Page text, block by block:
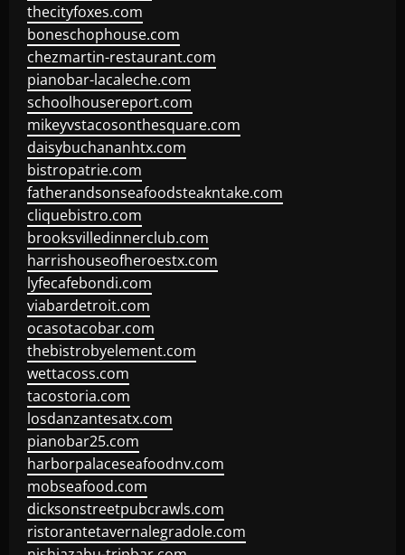
thecityfoxes.com
boneschophouse.com
chezmartin-restaurant.com
pianobar-lacaleche.com
schoolhousereport.com
mikeyvstacosonthesquare.com
daisybuchananhtx.com
bistropatrie.com
fatherandsonseafoodsteakntake.com
cliquebistro.com
brooksvilledinnerclub.com
harrishouseofheroestx.com
lyfecafebondi.com
viabardetroit.com
ocasotacobar.com
thebistrobyelement.com
wettacoss.com
tacostoria.com
losdanzantesatx.com
pianobar25.com
harborpalaceseafoodnv.com
mobseafood.com
dicksonstreetpubcrawls.com
ristorantetavernalegradole.com